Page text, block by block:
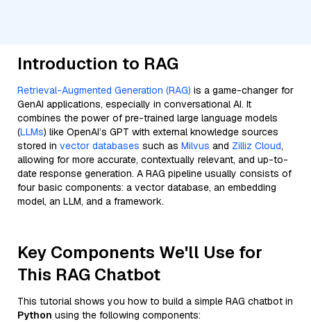
Introduction to RAG
Retrieval-Augmented Generation (RAG) is a game-changer for
GenAI applications, especially in conversational AI. It
combines the power of pre-trained large language models
(LLMs) like OpenAI’s GPT with external knowledge sources
stored in vector databases such as Milvus and Zilliz Cloud,
allowing for more accurate, contextually relevant, and up-to-
date response generation. A RAG pipeline usually consists of
four basic components: a vector database, an embedding
model, an LLM, and a framework.
Key Components We'll Use for
This RAG Chatbot
This tutorial shows you how to build a simple RAG chatbot in
Python using the following components: